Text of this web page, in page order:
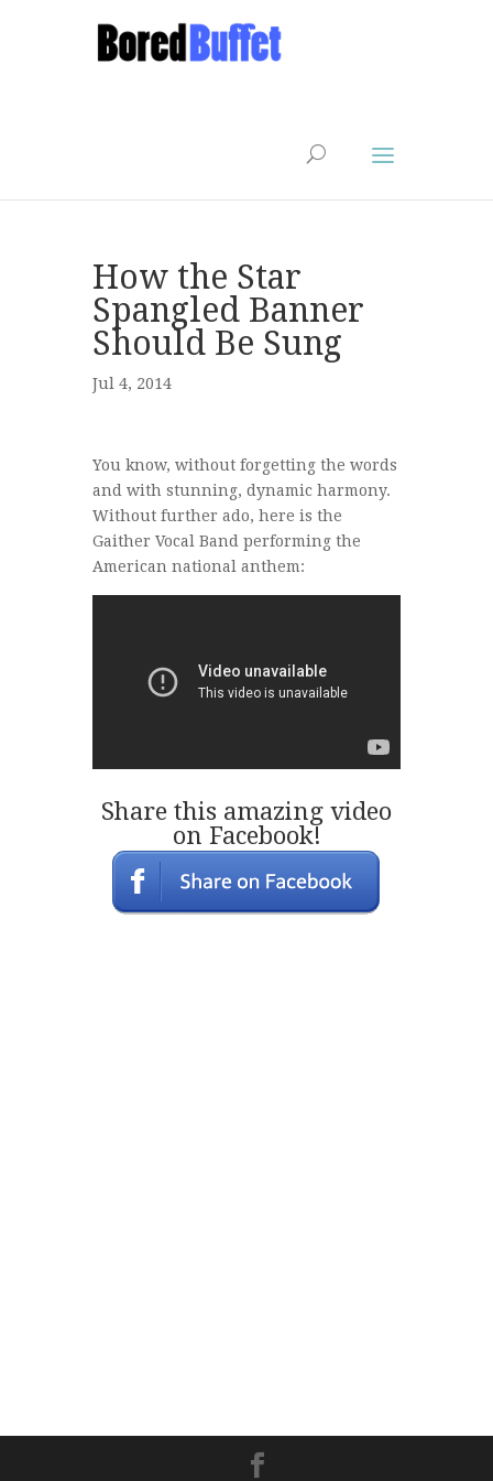
How the Star
Spangled Banner
Should Be Sung
Jul 4, 2014
You know, without forgetting the words
and with stunning, dynamic harmony.
Without further ado, here is the
Gaither Vocal Band performing the
American national anthem:
Share this amazing video
on Facebook!